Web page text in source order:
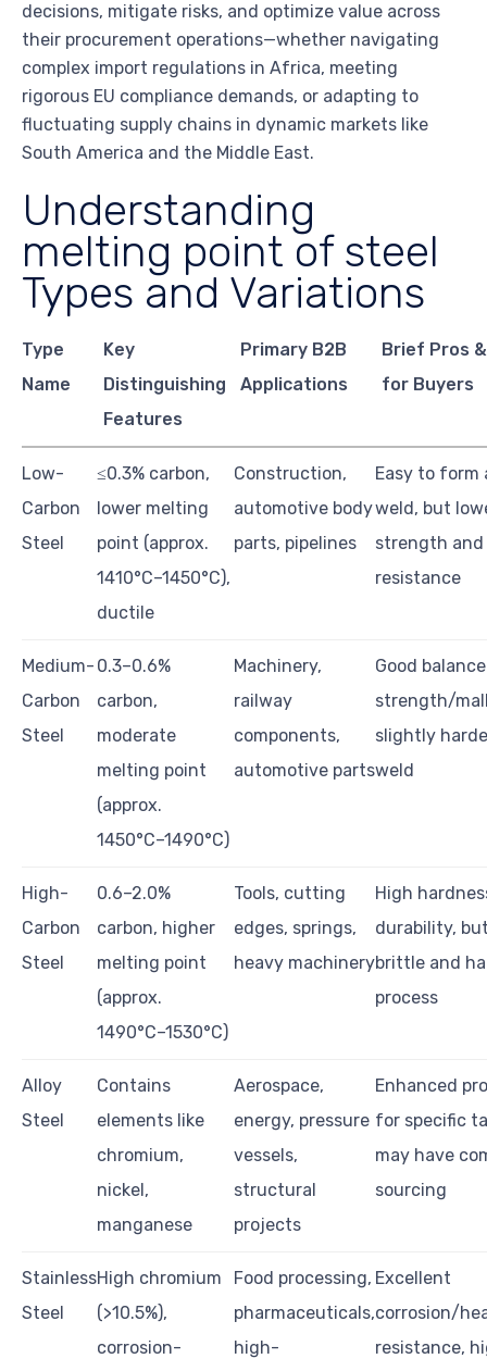
decisions, mitigate risks, and optimize value across
their procurement operations—whether navigating
complex import regulations in Africa, meeting
rigorous EU compliance demands, or adapting to
fluctuating supply chains in dynamic markets like
South America and the Middle East.
Understanding
melting point of steel
Types and Variations
Type
Name
Key
Distinguishing
Features
Primary B2B
Applications
Brief Pros
for Buyers
Low-
Carbon
Steel
≤0.3% carbon,
lower melting
point (approx.
1410°C–1450°C),
ductile
Construction,
automotive body
parts, pipelines
Easy to form
weld, but
strength and
resistance
Medium-
Carbon
Steel
0.3–0.6%
carbon,
moderate
melting point
(approx.
1450°C–1490°C)
Machinery,
railway
components,
automotive parts
Good
strength/
slightly
weld
High-
Carbon
Steel
0.6–2.0%
carbon, higher
melting point
(approx.
1490°C–1530°C)
Tools, cutting
edges, springs,
heavy machinery
High
durability,
brittle and
process
Alloy
Steel
Contains
elements like
chromium,
nickel,
manganese
Aerospace,
energy, pressure
vessels,
structural
projects
Enhanced
for specific
may have
sourcing
Stainless
Steel
High chromium
(>10.5%),
corrosion-
Food processing,
pharmaceuticals,
high-
Excellent
corrosion/
resistance,